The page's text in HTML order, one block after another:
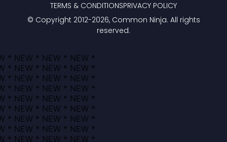
© Copyright 2012-2026, Common Ninja. All rights
reserved.
TERMS & CONDITIONSPRIVACY POLICY